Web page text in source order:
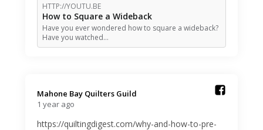
HTTP://YOUTU.BE
How to Square a Wideback
Have you ever wondered how to square a wideback?
Have you watched…
Mahone Bay Quilters Guild️
1 year ago
https://quiltingdigest.com/why-and-how-to-pre-